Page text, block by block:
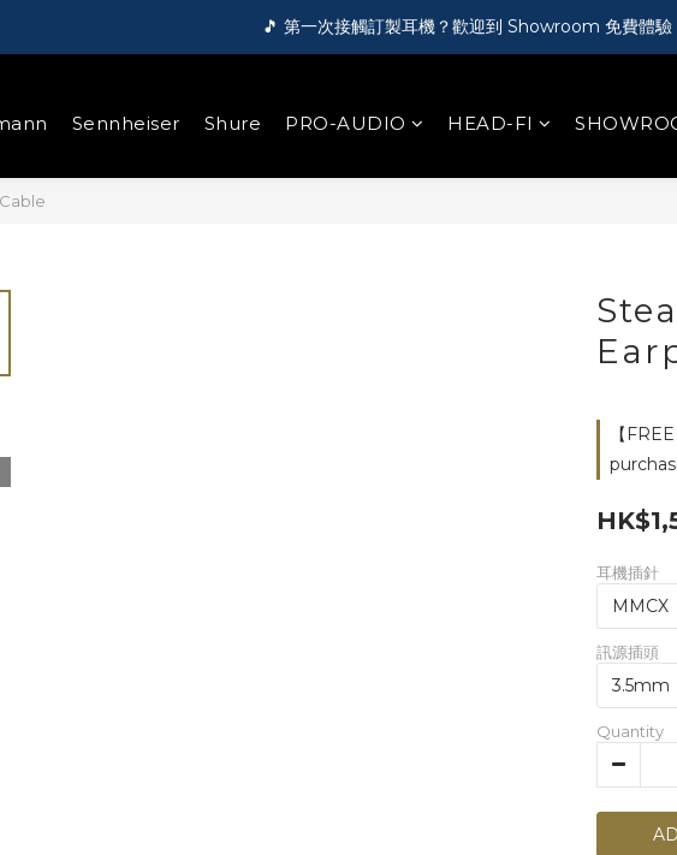
🎵 第一次接觸訂製耳機？歡迎到 Showroom 免費體驗
🎵 第一次接觸訂製耳機？歡迎到 Showroom 免費體驗
🛍️ Register as a member and get HK$50 for free!【
Sennheiser Shure PRO-AUDIO HEAD-FI
【
耳機插針
訊源插頭
Quantity